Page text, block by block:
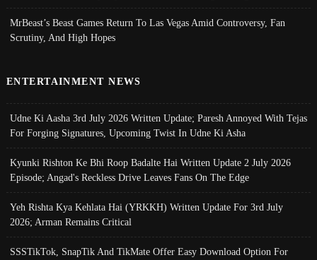
MrBeast’s Beast Games Return To Las Vegas Amid Controversy, Fan
Scrutiny, And High Hopes
ENTERTAINMENT NEWS
Udne Ki Aasha 3rd July 2026 Written Update; Paresh Annoyed With Tejas
For Forging Signatures, Upcoming Twist In Udne Ki Asha
Kyunki Rishton Ke Bhi Roop Badalte Hai Written Update 2 July 2026
Episode; Angad's Reckless Drive Leaves Fans On The Edge
Yeh Rishta Kya Kehlata Hai (YRKKH) Written Update For 3rd July
2026; Arman Remains Critical
SSSTikTok, SnapTik And TikMate Offer Easy Download Option For